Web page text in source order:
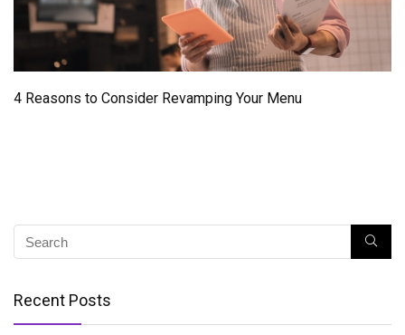
4 Reasons to Consider Revamping Your Menu
Recent Posts